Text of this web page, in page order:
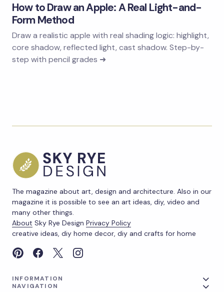
How to Draw an Apple: A Real Light-and-
Form Method
Draw a realistic apple with real shading logic: highlight,
core shadow, reflected light, cast shadow. Step-by-
step with pencil grades ➜
The magazine about art, design and architecture. Also in our
magazine it is possible to see an art ideas, diy, video and
many other things.
About Sky Rye Design Privacy Policy
creative ideas, diy home decor, diy and crafts for home
INFORMATION
NAVIGATION